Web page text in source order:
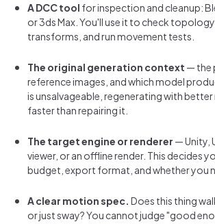
A DCC tool for inspection and cleanup:
or 3ds Max. You'll use it to check
transforms, and run movement tests.
The original generation context — the
reference images, and which model
is unsalvageable, regenerating with
faster than repairing it.
The target engine or renderer — Unity,
viewer, or an offline render. This decides
budget, export format, and whether you
A clear motion spec. Does this thing
or just sway? You cannot judge "good